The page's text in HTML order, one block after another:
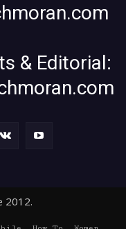
& Editorial:
2012.